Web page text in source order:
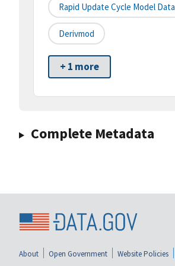
Rapid Update Cycle Model Data
Derivmod
+ 1 more
Complete Metadata
About Open Government Website Policies